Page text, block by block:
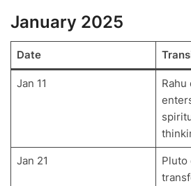
January 2025
Date
Jan 11
Rahu
Jan 21
Pluto